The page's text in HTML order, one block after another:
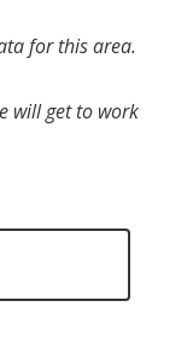
for this area.
will get to work